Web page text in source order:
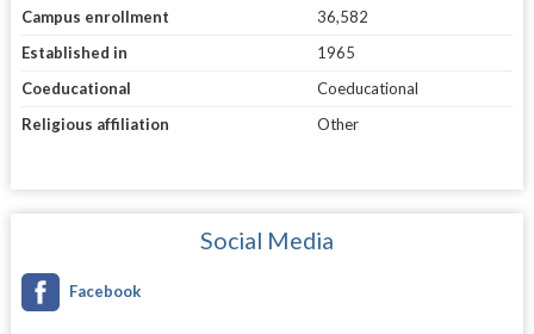
Campus enrollment
36,582
Established in
1965
Coeducational
Coeducational
Religious affiliation
Other
Social Media
Facebook